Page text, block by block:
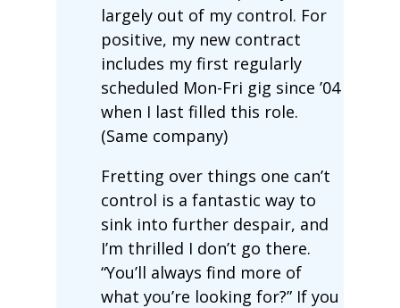
largely out of my control. For
positive, my new contract
includes my first regularly
scheduled Mon-Fri gig since ’04
when I last filled this role.
(Same company)
Fretting over things one can’t
control is a fantastic way to
sink into further despair, and
I’m thrilled I don’t go there.
“You’ll always find more of
what you’re looking for?” If you